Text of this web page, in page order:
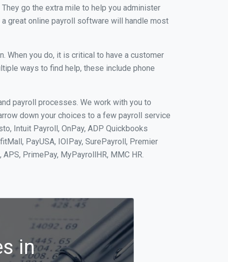
go the extra mile to help you administer
great online payroll software will handle most
When you do, it is critical to have a customer
ways to find help, these include phone
payroll processes. We work with you to
down your choices to a few payroll service
Intuit Payroll, OnPay, ADP Quickbooks
PayUSA, IOIPay, SurePayroll, Premier
PrimePay, MyPayrollHR, MMC HR.
in